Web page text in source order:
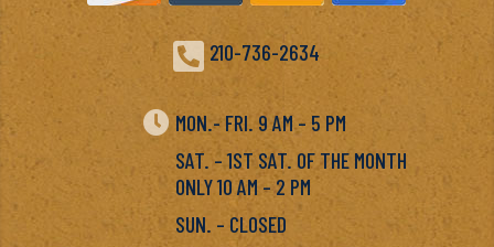
 210-736-2634
 MON.- FRI. 9 AM – 5 PM
SAT. – 1ST SAT. OF THE MONTH
ONLY 10 AM – 2 PM
SUN. – CLOSED